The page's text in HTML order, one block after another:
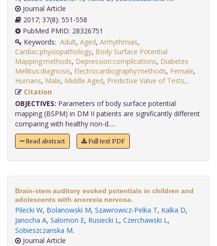
Journal Article
2017; 37(8): 551-558
PubMed PMID: 28326751
Keywords: Adult, Aged, Arrhythmias,
Cardiac:physiopathology, Body Surface Potential
Mapping:methods, Depression:complications, Diabetes
Mellitus:diagnosis, Electrocardiography:methods, Female,
Humans, Male, Middle Aged, Predictive Value of Tests,
Citation
OBJECTIVES: Parameters of body surface potential
mapping (BSPM) in DM II patients are significantly different
comparing with healthy non-d.....
Read abstract Full text PDF
Brain-stem auditory evoked potentials in children and
adolescents with anorexia nervosa.
Pilecki W, Bolanowski M, Szawrowicz-Pelka T, Kalka D,
Janocha A, Salomon E, Rusiecki L, Czerchawski L,
Sobieszczanska M.
Journal Article